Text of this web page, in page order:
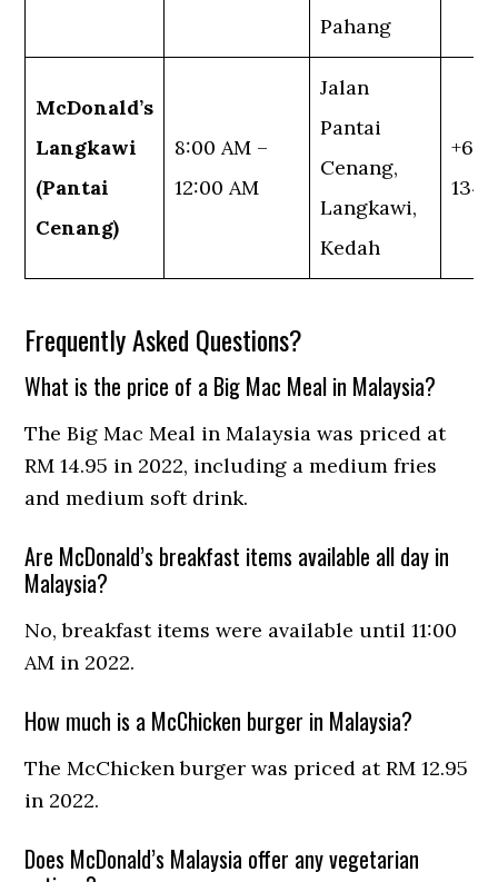
Pahang
McDonald’s
Langkawi
(Pantai
Cenang)
8:00 AM –
12:00 AM
Jalan
Pantai
Cenang,
Langkawi,
Kedah
+60
1345
Frequently Asked Questions?
What is the price of a Big Mac Meal in Malaysia?
The Big Mac Meal in Malaysia was priced at
RM 14.95 in 2022, including a medium fries
and medium soft drink.
Are McDonald’s breakfast items available all day in
Malaysia?
No, breakfast items were available until 11:00
AM in 2022.
How much is a McChicken burger in Malaysia?
The McChicken burger was priced at RM 12.95
in 2022.
Does McDonald’s Malaysia offer any vegetarian